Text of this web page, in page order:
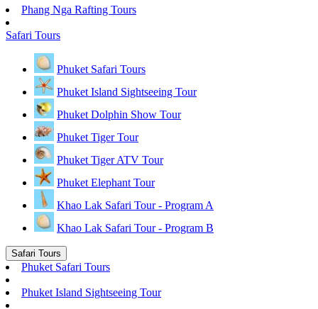
Phang Nga Rafting Tours
Safari Tours
Phuket Safari Tours
Phuket Island Sightseeing Tour
Phuket Dolphin Show Tour
Phuket Tiger Tour
Phuket Tiger ATV Tour
Phuket Elephant Tour
Khao Lak Safari Tour - Program A
Khao Lak Safari Tour - Program B
Safari Tours
Phuket Safari Tours
Phuket Island Sightseeing Tour